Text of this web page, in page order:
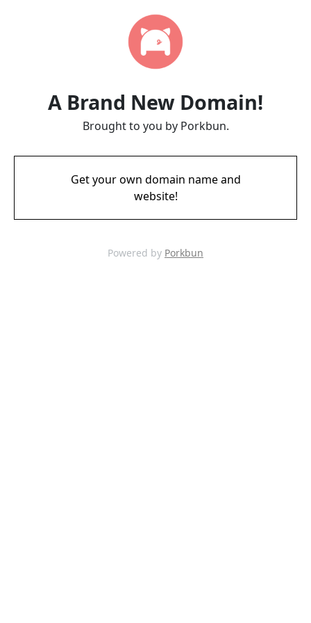
A Brand New Domain!
Brought to you by Porkbun.
Get your own domain name and
website!
Powered by Porkbun